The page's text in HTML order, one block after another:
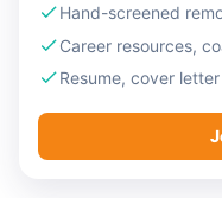
Hand-screened
Career resources,
Resume, cover